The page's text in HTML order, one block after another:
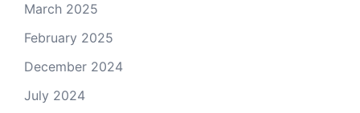
March 2025
February 2025
December 2024
July 2024